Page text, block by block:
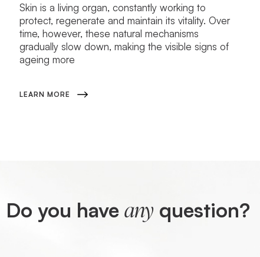
Skin is a living organ, constantly working to
protect, regenerate and maintain its vitality. Over
time, however, these natural mechanisms
gradually slow down, making the visible signs of
ageing more
LEARN MORE
Do you have any question?